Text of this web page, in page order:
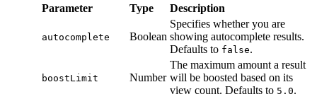
Parameter Type Description
autocomplete Boolean
Specifies whether you are
showing autocomplete results.
Defaults to false.
boostLimit Number
The maximum amount a result
will be boosted based on its
view count. Defaults to 5.0.